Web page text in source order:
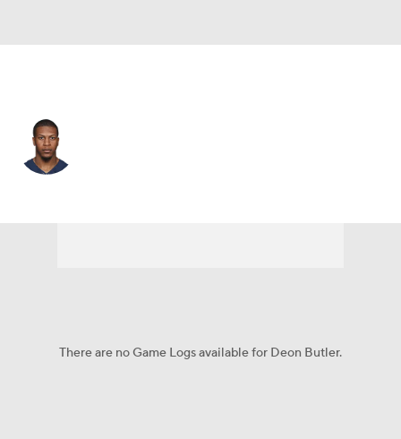
There are no Game Logs available for Deon Butler.